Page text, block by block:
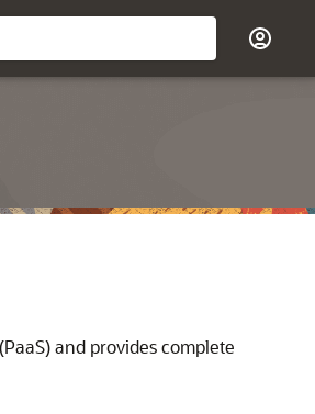
and provides complete